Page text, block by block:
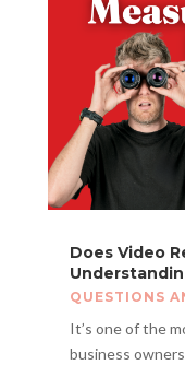
Does Video
QUESTIONS
It’s one of the
business